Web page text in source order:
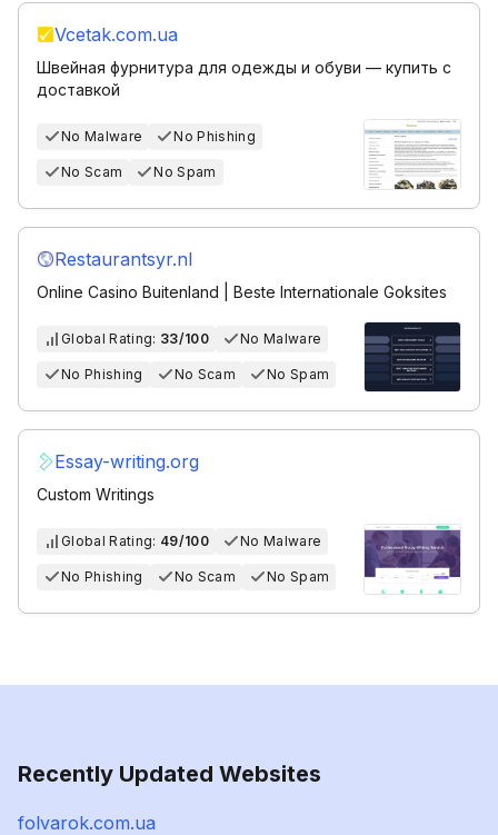
Vcetak.com.ua
Швейная фурнитура для одежды и обуви — купить с
доставкой
No Malware No Phishing
No Scam No Spam
Restaurantsyr.nl
Online Casino Buitenland | Beste Internationale Goksites
Global Rating: 33/100 No Malware
No Phishing No Scam No Spam
Essay-writing.org
Custom Writings
Global Rating: 49/100 No Malware
No Phishing No Scam No Spam
Recently Updated Websites
folvarok.com.ua